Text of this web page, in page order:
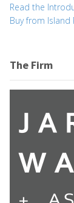
Read the
Buy from Island
The Firm